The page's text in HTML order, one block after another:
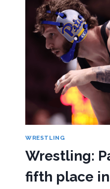
WRESTLING
Wrestling:
fifth place in